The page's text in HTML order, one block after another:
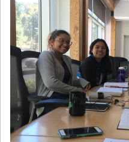
Jan
08
Jan
12